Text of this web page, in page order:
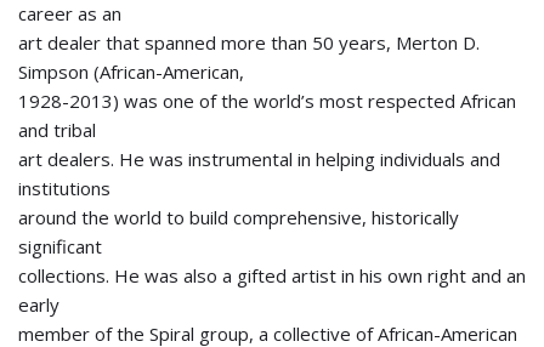
career as an
art dealer that spanned more than 50 years, Merton D.
Simpson (African-American,
1928-2013) was one of the world’s most respected African
and tribal
art dealers. He was instrumental in helping individuals and
institutions
around the world to build comprehensive, historically
significant
collections. He was also a gifted artist in his own right and an
early
member of the Spiral group, a collective of African-American